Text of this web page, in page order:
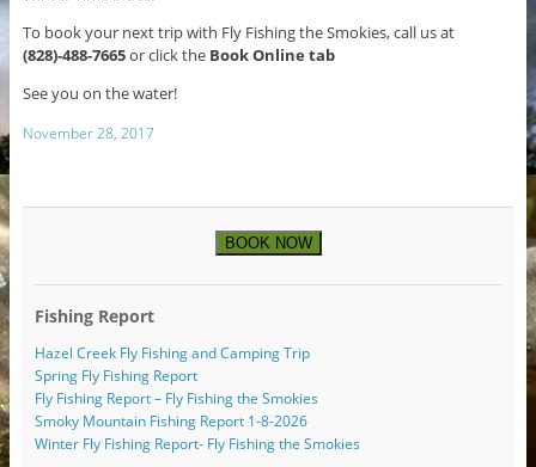
To book your next trip with Fly Fishing the Smokies, call us at
(828)-488-7665or click the Book Online tab
See you on the water!
November 28, 2017
BOOK NOW
Fishing Report
Hazel Creek Fly Fishing and Camping Trip
Spring Fly Fishing Report
Fly Fishing Report – Fly Fishing the Smokies
Smoky Mountain Fishing Report 1-8-2026
Winter Fly Fishing Report- Fly Fishing the Smokies